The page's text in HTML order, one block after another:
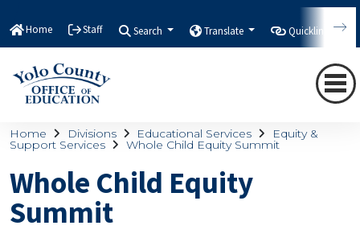
Home Staff Search Translate Quicklinks
Home Divisions Educational Services Equity &
Support Services Whole Child Equity Summit
Whole Child Equity
Summit